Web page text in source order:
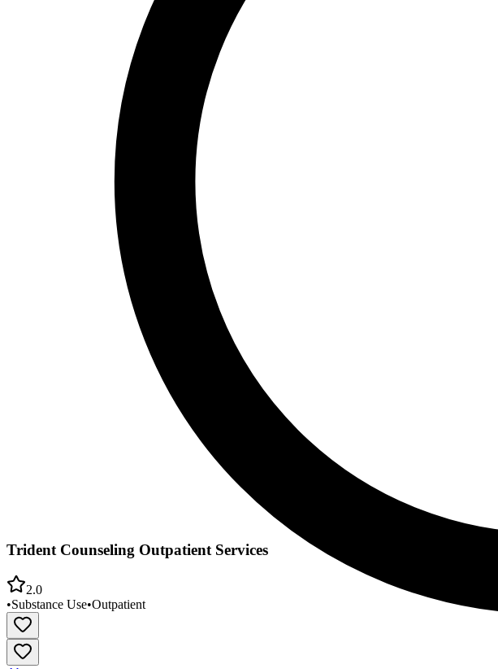
Trident Counseling Outpatient Services
2.0
•Substance Use•Outpatient